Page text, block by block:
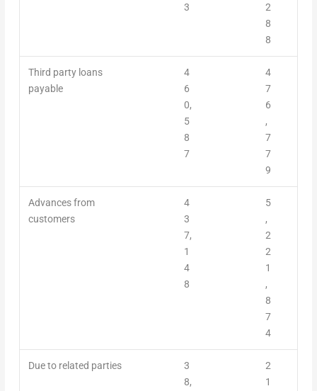
3
2
8
8
Third party loans
payable
4
6
0,
5
8
7
4
7
6
,
7
7
9
Advances from
customers
4
3
7,
1
4
8
5
,
2
2
1
,
8
7
4
Due to related parties
3
8,
2
1